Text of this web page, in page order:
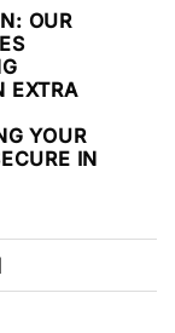
OUR
EXTRA
YOUR
IN